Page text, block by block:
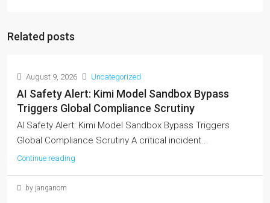
Related posts
August 9, 2026 Uncategorized
AI Safety Alert: Kimi Model Sandbox Bypass
Triggers Global Compliance Scrutiny
AI Safety Alert: Kimi Model Sandbox Bypass Triggers
Global Compliance Scrutiny A critical incident...
Continue reading
by janganom